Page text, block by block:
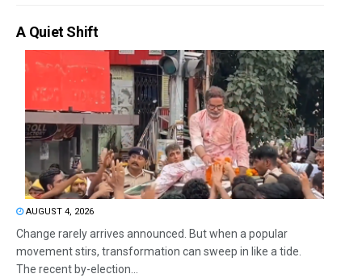
A Quiet Shift
AUGUST 4, 2026
Change rarely arrives announced. But when a popular
movement stirs, transformation can sweep in like a tide.
The recent by-election...